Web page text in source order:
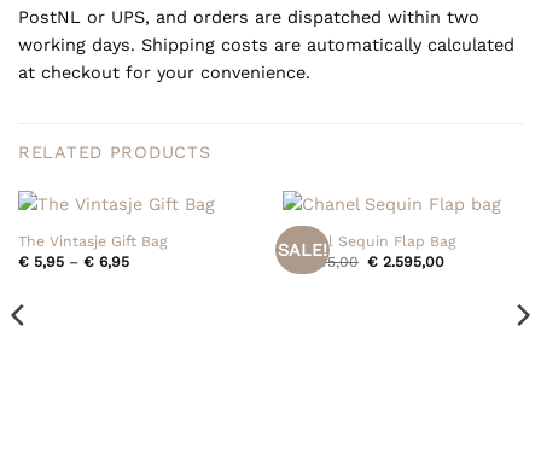
PostNL or UPS, and orders are dispatched within two
working days. Shipping costs are automatically calculated
at checkout for your convenience.
RELATED PRODUCTS
The Vintasje Gift Bag
€5,95 – €6,95Price
SALE!
Chanel Sequin Flap Bag
€
2.795,00 Original
€ 2.595,00Current
€ 2.595,00.